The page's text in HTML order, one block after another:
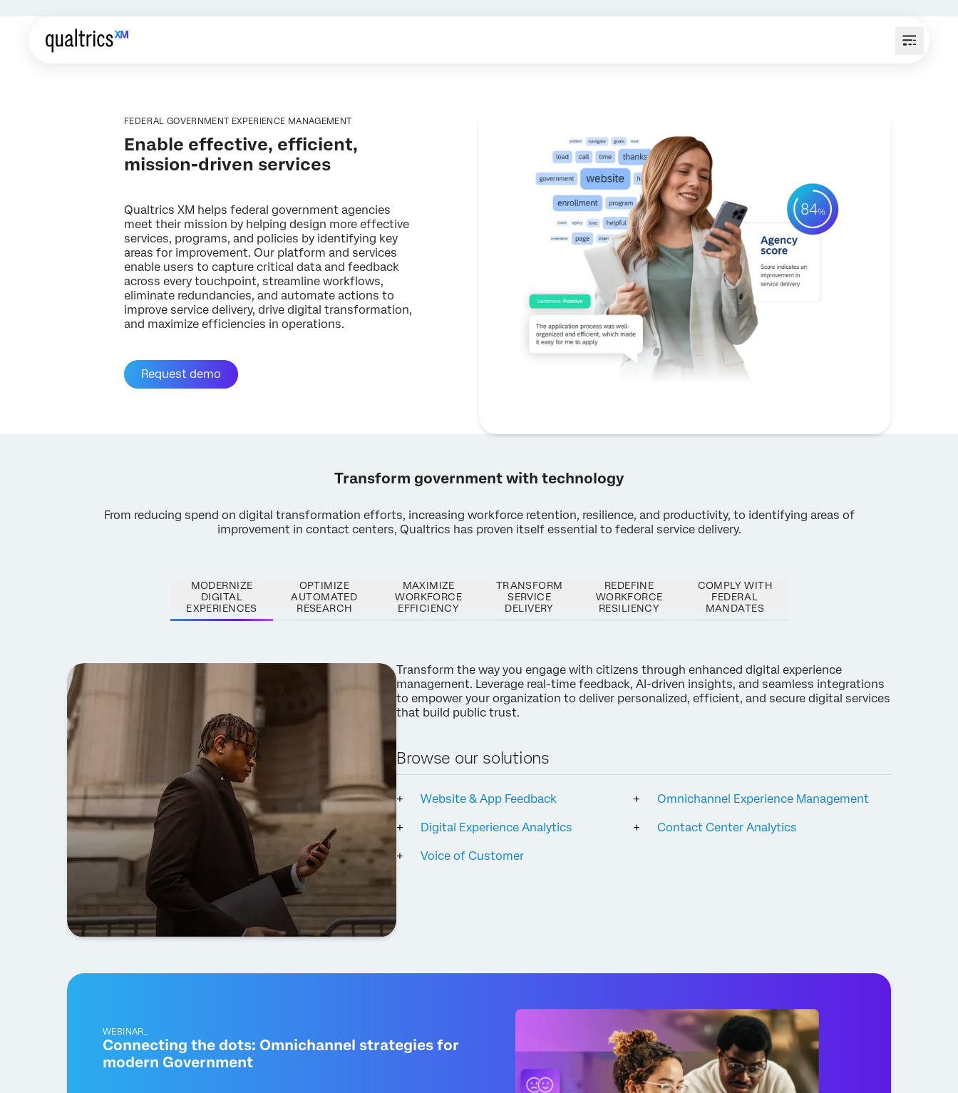
FEDERAL GOVERNMENT EXPERIENCE MANAGEMENT
Enable effective, efficient,
mission-driven services
Qualtrics XM helps federal government agencies
meet their mission by helping design more effective
services, programs, and policies by identifying key
areas for improvement. Our platform and services
enable users to capture critical data and feedback
across every touchpoint, streamline workflows,
eliminate redundancies, and automate actions to
improve service delivery, drive digital transformation,
and maximize efficiencies in operations.
Request demo
First Name*
data in accordance with ourPrivacy Statement.
Submit
Transform government with technology
From reducing spend on digital transformation efforts, increasing workforce retention, resilience, and productivity, to identifying areas of
improvement in contact centers, Qualtrics has proven itself essential to federal service delivery.
MODERNIZE
DIGITAL
EXPERIENCES
OPTIMIZE
AUTOMATED
RESEARCH
MAXIMIZE
WORKFORCE
EFFICIENCY
TRANSFORM
SERVICE
DELIVERY
REDEFINE
WORKFORCE
RESILIENCY
COMPLY WITH
FEDERAL
MANDATES
Transform the way you engage with citizens through enhanced digital experience
management. Leverage real-time feedback, AI-driven insights, and seamless integrations
to empower your organization to deliver personalized, efficient, and secure digital services
that build public trust.
Browse our solutions
Website & App Feedback Omnichannel Experience Management
Digital Experience Analytics Contact Center Analytics
Voice of Customer
WEBINAR_
Connecting the dots: Omnichannel strategies for
modern Government